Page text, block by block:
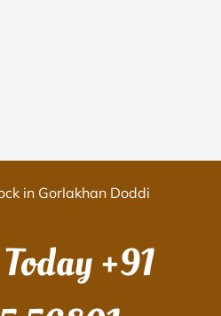
in Gorlakhan Doddi
+91